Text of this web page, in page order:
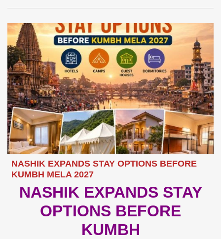
NASHIK EXPANDS STAY OPTIONS BEFORE
KUMBH MELA 2027
NASHIK EXPANDS STAY
OPTIONS BEFORE
KUMBH